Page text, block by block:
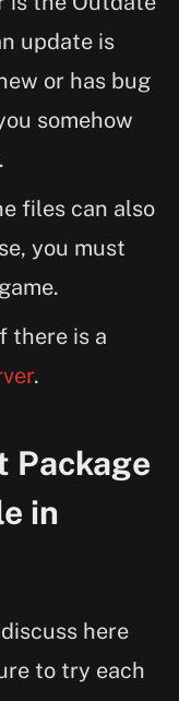
update is
or has bug
somehow
files can also
you must
there is a
.
Package
in
here
to try each